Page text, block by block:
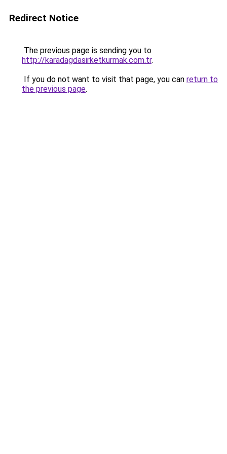
Redirect Notice
The previous page is sending you to
http://karadagdasirketkurmak.com.tr.
If you do not want to visit that page, you can return to
the previous page.